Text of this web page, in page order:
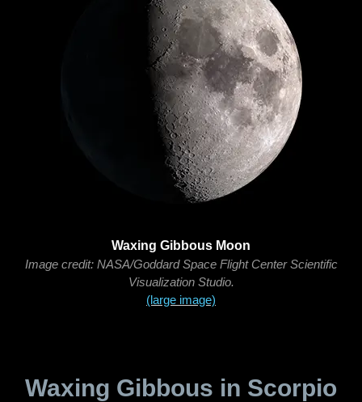
Waxing Gibbous Moon
Image credit: NASA/Goddard Space Flight Center Scientific
Visualization Studio.
(large image)
Waxing Gibbous in Scorpio